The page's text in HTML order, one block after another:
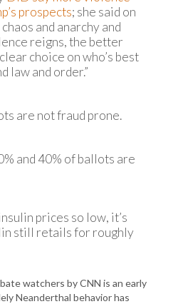
prospects; she said on
and anarchy and
reigns, the better
choice on who’s best
law and order.”
are not fraud prone.
and 40% of ballots are
prices so low, it’s
still retails for roughly
watchers by CNN is an early
Neanderthal behavior has